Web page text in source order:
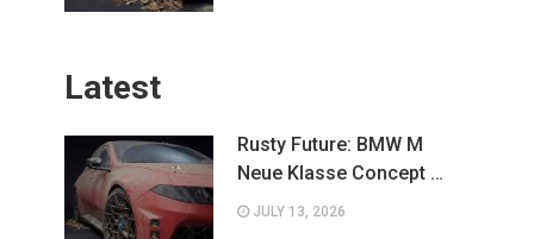
Latest
Rusty Future: BMW M
Neue Klasse Concept …
JULY 13, 2026